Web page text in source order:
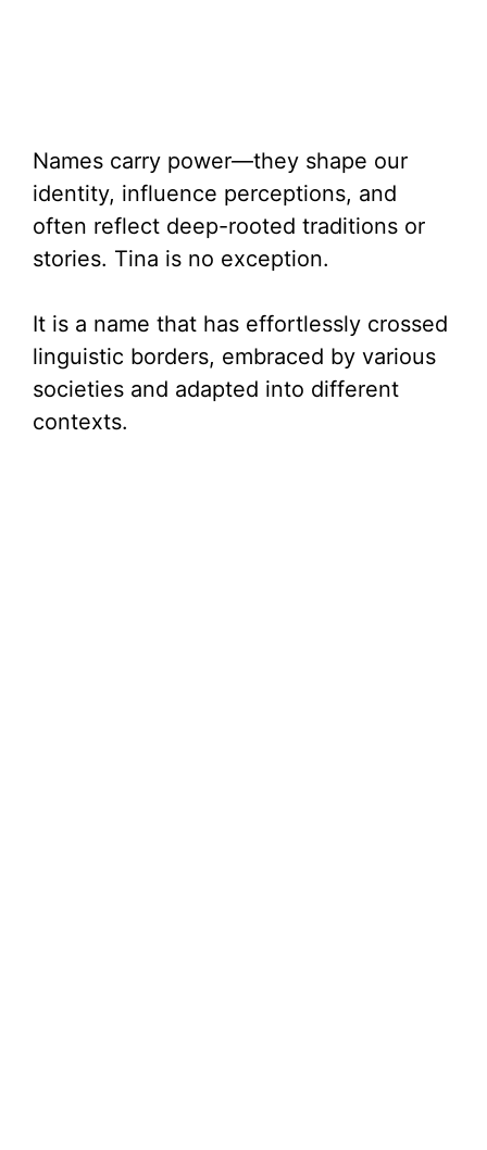
Names carry power—they shape our
identity, influence perceptions, and
often reflect deep-rooted traditions or
stories. Tina is no exception.
It is a name that has effortlessly crossed
linguistic borders, embraced by various
societies and adapted into different
contexts.